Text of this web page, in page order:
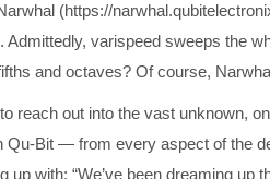
(https://
Admittedly, varispeed sweeps the
and octaves? Of course,
reach out into the vast unknown,
Qu-Bit — from every aspect of the
up with: “We’ve been dreaming